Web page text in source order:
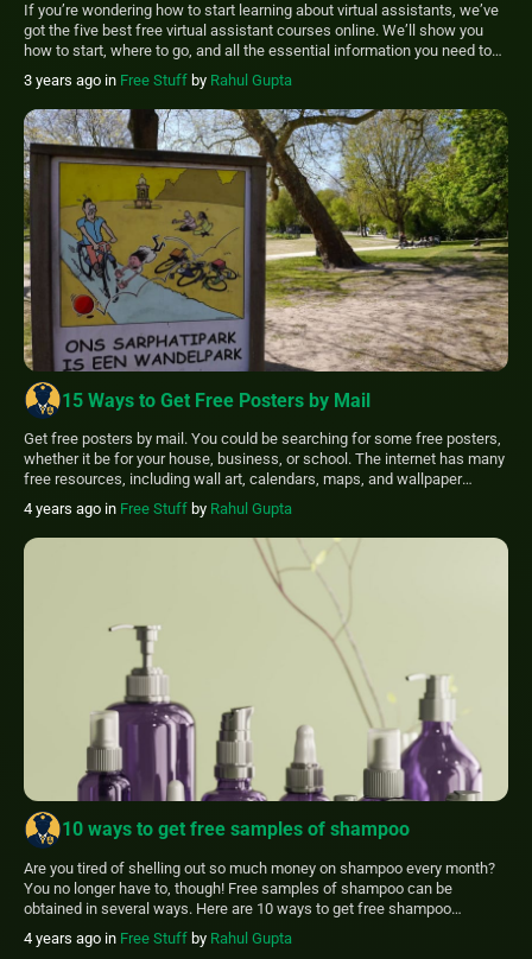
If you’re wondering how to start learning about virtual assistants, we’ve
got the five best free virtual assistant courses online. We’ll show you
how to start, where to go, and all the essential information you need to
succeed as a virtual assistant. If you’re considering a career as a virtual
assistant but need help knowing where to […]
3 years ago in Free Stuff by Rahul Gupta
15 Ways to Get Free Posters by Mail
Get free posters by mail. You could be searching for some free posters,
whether it be for your house, business, or school. The internet has many
free resources, including wall art, calendars, maps, and wallpaper
samples. In this article, We’ll discuss another thing you may receive for
nothing: posters. You can receive free posters by […]
4 years ago in Free Stuff by Rahul Gupta
10 ways to get free samples of shampoo
Are you tired of shelling out so much money on shampoo every month?
You no longer have to, though! Free samples of shampoo can be
obtained in several ways. Here are 10 ways to get free shampoo
samples and save money! Not only can you get it for free, but you can
also try out the newest […]
4 years ago in Free Stuff by Rahul Gupta